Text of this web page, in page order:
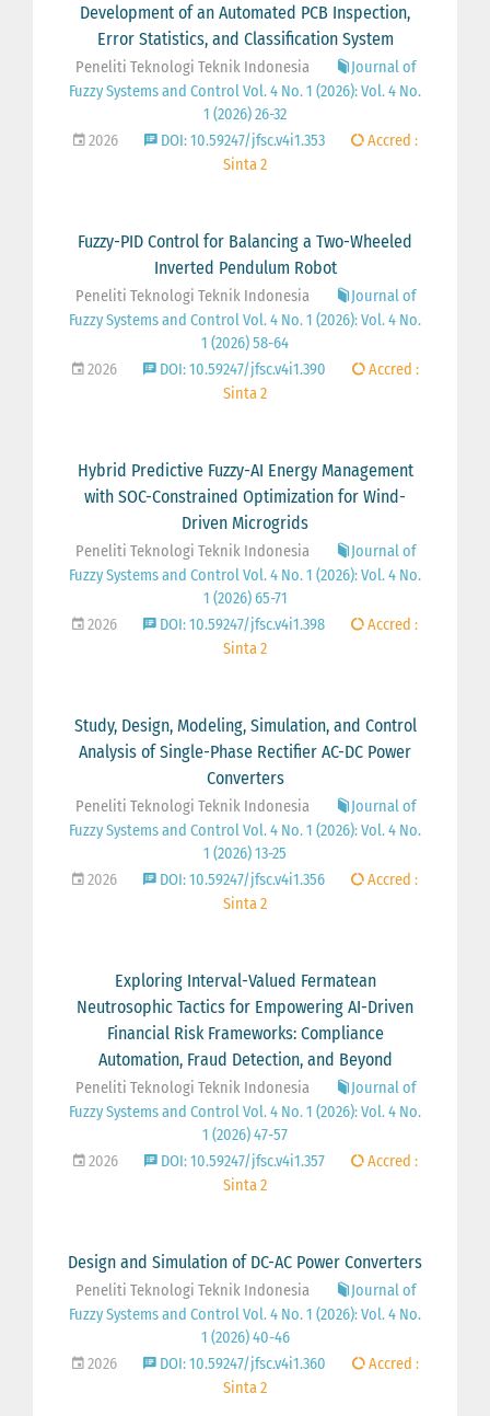
Development of an Automated PCB Inspection,
Error Statistics, and Classification System
Peneliti Teknologi Teknik Indonesia
Journal of
Fuzzy Systems and Control Vol. 4 No. 1 (2026): Vol. 4 No.
1 (2026) 26-32
2026
DOI: 10.59247/jfsc.v4i1.353
Accred :
Sinta 2
Fuzzy-PID Control for Balancing a Two-Wheeled
Inverted Pendulum Robot
Peneliti Teknologi Teknik Indonesia
Journal of
Fuzzy Systems and Control Vol. 4 No. 1 (2026): Vol. 4 No.
1 (2026) 58-64
2026
DOI: 10.59247/jfsc.v4i1.390
Accred :
Sinta 2
Hybrid Predictive Fuzzy-AI Energy Management
with SOC-Constrained Optimization for Wind-
Driven Microgrids
Peneliti Teknologi Teknik Indonesia
Journal of
Fuzzy Systems and Control Vol. 4 No. 1 (2026): Vol. 4 No.
1 (2026) 65-71
2026
DOI: 10.59247/jfsc.v4i1.398
Accred :
Sinta 2
Study, Design, Modeling, Simulation, and Control
Analysis of Single-Phase Rectifier AC-DC Power
Converters
Peneliti Teknologi Teknik Indonesia
Journal of
Fuzzy Systems and Control Vol. 4 No. 1 (2026): Vol. 4 No.
1 (2026) 13-25
2026
DOI: 10.59247/jfsc.v4i1.356
Accred :
Sinta 2
Exploring Interval-Valued Fermatean
Neutrosophic Tactics for Empowering AI-Driven
Financial Risk Frameworks: Compliance
Automation, Fraud Detection, and Beyond
Peneliti Teknologi Teknik Indonesia
Journal of
Fuzzy Systems and Control Vol. 4 No. 1 (2026): Vol. 4 No.
1 (2026) 47-57
2026
DOI: 10.59247/jfsc.v4i1.357
Accred :
Sinta 2
Design and Simulation of DC-AC Power Converters
Peneliti Teknologi Teknik Indonesia
Journal of
Fuzzy Systems and Control Vol. 4 No. 1 (2026): Vol. 4 No.
1 (2026) 40-46
2026
DOI: 10.59247/jfsc.v4i1.360
Accred :
Sinta 2